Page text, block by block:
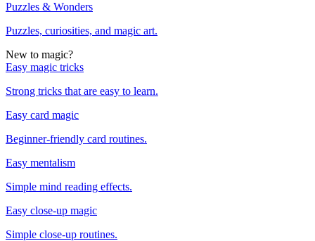
Puzzles & Wonders
Puzzles, curiosities, and magic art.
New to magic?
Easy magic tricks
Strong tricks that are easy to learn.
Easy card magic
Beginner-friendly card routines.
Easy mentalism
Simple mind reading effects.
Easy close-up magic
Simple close-up routines.